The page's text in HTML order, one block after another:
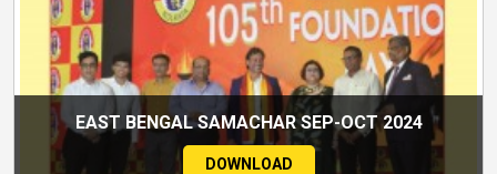
EAST BENGAL SAMACHAR SEP-OCT 2024
DOWNLOAD